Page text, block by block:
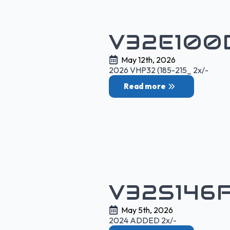
May 12th, 2026
2026 VHP32 (185-215_ 2x/-
Read more
May 5th, 2026
2024 ADDED 2x/-